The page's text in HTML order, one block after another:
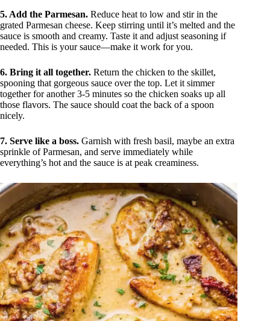
5. Add the Parmesan. Reduce heat to low and stir in the
grated Parmesan cheese. Keep stirring until it’s melted and the
sauce is smooth and creamy. Taste it and adjust seasoning if
needed. This is your sauce—make it work for you.
6. Bring it all together. Return the chicken to the skillet,
spooning that gorgeous sauce over the top. Let it simmer
together for another 3-5 minutes so the chicken soaks up all
those flavors. The sauce should coat the back of a spoon
nicely.
7. Serve like a boss. Garnish with fresh basil, maybe an extra
sprinkle of Parmesan, and serve immediately while
everything’s hot and the sauce is at peak creaminess.